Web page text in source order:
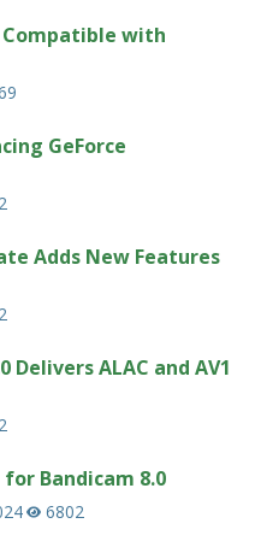
Compatible with
GeForce
Adds New Features
Delivers ALAC and AV1
for Bandicam 8.0
6802